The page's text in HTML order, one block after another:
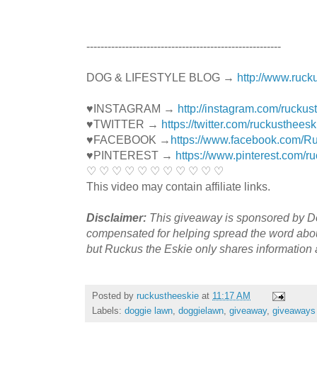
----------------------------------------­­­---------------
DOG & LIFESTYLE BLOG → http://
♥INSTAGRAM → http://instagram.com/
♥TWITTER → https://twitter.com/
♥FACEBOOK → https://www.facebook.com/
♥PINTEREST → https://www.pinterest.com/
♡ ♡ ♡ ♡ ♡ ♡ ♡ ♡ ♡ ♡ ♡
This video may contain affiliate links.
Disclaimer: This giveaway is sponsored by
compensated for helping spread the word
but Ruckus the Eskie only shares information
Posted by ruckustheeskie at 11:17 AM
Labels: doggie lawn, doggielawn, giveaway, giveaways